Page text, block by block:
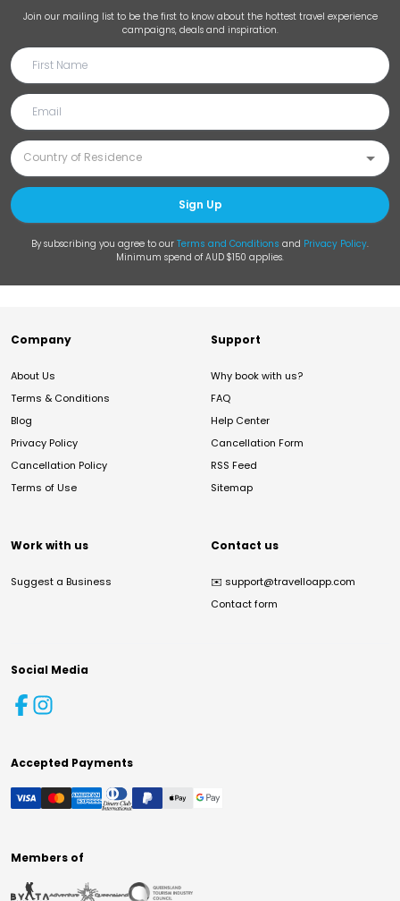
Join our mailing list to be the first to know about the hottest travel experience
campaigns, deals and inspiration.
Sign Up
By subscribing you agree to our Terms and Conditions and Privacy Policy.
Minimum spend of AUD $150 applies.
Company
About Us
Terms & Conditions
Blog
Privacy Policy
Cancellation Policy
Terms of Use
Support
Why book with us?
FAQ
Help Center
Cancellation Form
RSS Feed
Sitemap
Work with us
Suggest a Business
Contact us
✉️ support@travelloapp.com
Contact form
Social Media
Accepted Payments
Members of